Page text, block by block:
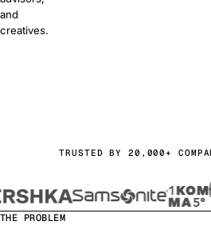
and
creatives.
TRUSTED BY 20,000+
THE PROBLEM